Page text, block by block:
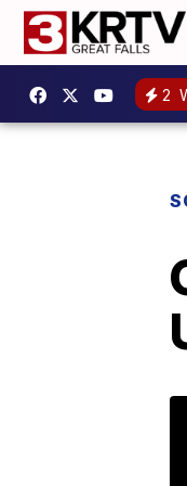
2